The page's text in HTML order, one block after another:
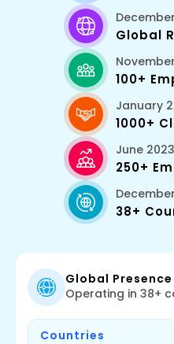
Global
100+
January
1000+
June 2023
250+
38+
Global Presence
Operating in 38+
Countries